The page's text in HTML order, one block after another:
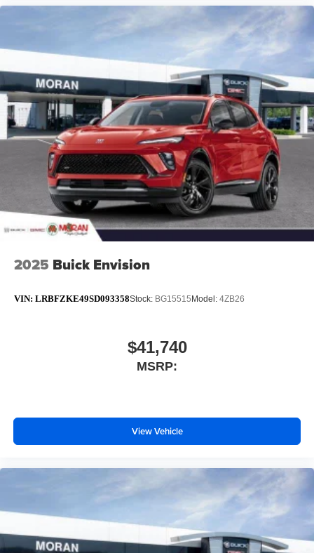
2025 Buick Envision
VIN: LRBFZKE49SD093358Stock: BG15515 Model: 4ZB26
$41,740
MSRP:
View Vehicle